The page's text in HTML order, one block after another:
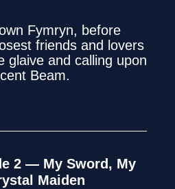
Fymryn, before
friends and lovers
glaive and calling upon
Beam.
2 — My Sword, My
Maiden